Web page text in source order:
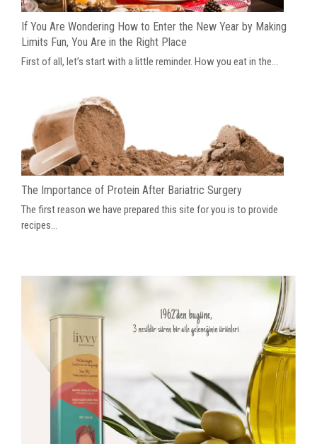
If You Are Wondering How to Enter the New Year by Making
Limits Fun, You Are in the Right Place
First of all, let’s start with a little reminder. How you eat in the...
The Importance of Protein After Bariatric Surgery
The first reason we have prepared this site for you is to provide
recipes...